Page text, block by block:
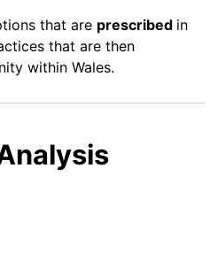
that are prescribed in
that are then
within Wales.